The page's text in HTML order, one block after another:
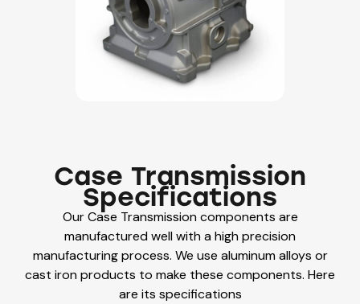
Case Transmission
Specifications
OurCase Transmission components are
manufactured well with a high precision
manufacturing process. We use aluminum alloys or
cast iron products to make these components. Here
are its specifications